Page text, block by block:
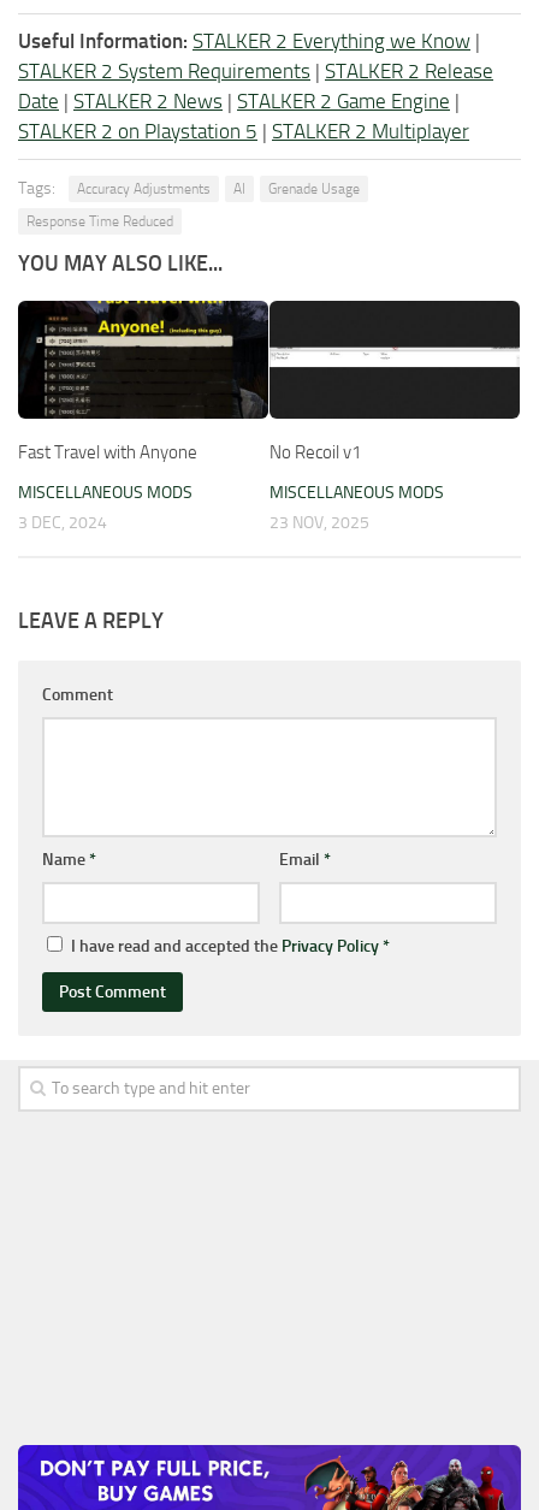
Useful Information: STALKER 2 Everything we Know |
STALKER 2 System Requirements | STALKER 2 Release
Date | STALKER 2 News | STALKER 2 Game Engine |
STALKER 2 on Playstation 5 | STALKER 2 Multiplayer
Tags: Accuracy Adjustments AI
Grenade Usage
Response Time Reduced
YOU MAY ALSO LIKE...
Fast Travel with Anyone
MISCELLANEOUS MODS
3 DEC, 2024
No Recoil v1
MISCELLANEOUS MODS
23 NOV, 2025
LEAVE A REPLY
Comment
Name* Email *
I have read and accepted the Privacy Policy*